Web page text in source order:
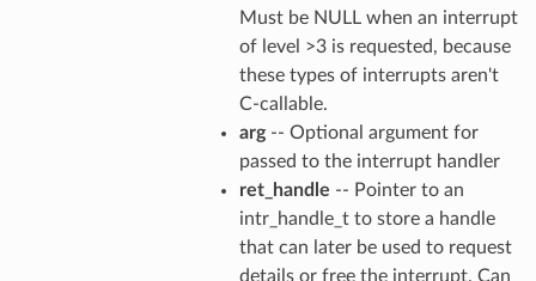
Must be NULL when an interrupt
of level >3 is requested, because
these types of interrupts aren't
C-callable.
arg-- Optional argument for
passed to the interrupt handler
ret_handle -- Pointer to an
intr_handle_t to store a handle
that can later be used to request
details or free the interrupt. Can